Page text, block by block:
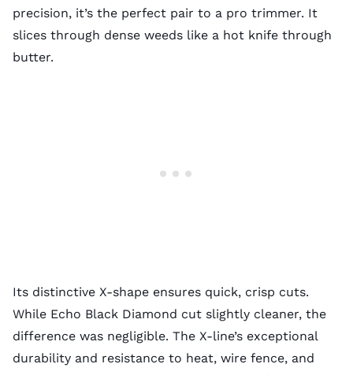
precision, it’s the perfect pair to a pro trimmer. It
slices through dense weeds like a hot knife through
butter.
Its distinctive X-shape ensures quick, crisp cuts.
While Echo Black Diamond cut slightly cleaner, the
difference was negligible. The X-line’s exceptional
durability and resistance to heat, wire fence, and